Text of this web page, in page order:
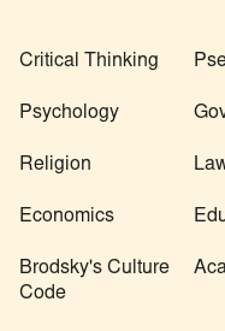
Critical Thinking
Psychology
Religion
Economics
Brodsky's Culture
Code